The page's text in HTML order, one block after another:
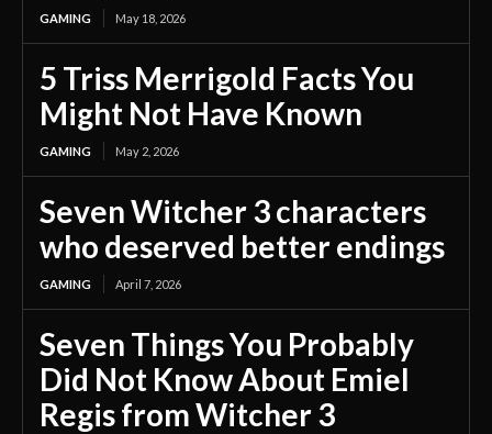
GAMING May 18, 2026
5 Triss Merrigold Facts You
Might Not Have Known
GAMING May 2, 2026
Seven Witcher 3 characters
who deserved better endings
GAMING April 7, 2026
Seven Things You Probably
Did Not Know About Emiel
Regis from Witcher 3